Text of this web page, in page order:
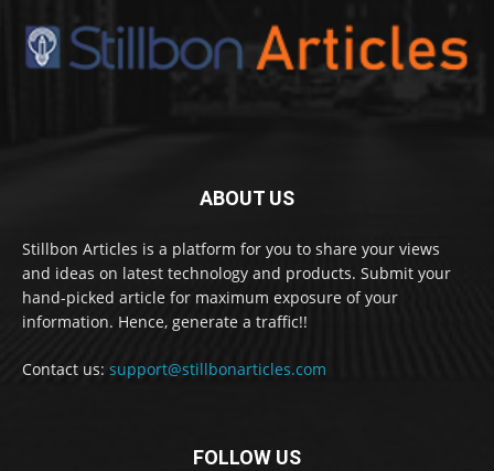
ABOUT US
Stillbon Articles is a platform for you to share your views
and ideas on latest technology and products. Submit your
hand-picked article for maximum exposure of your
information. Hence, generate a traffic!!
Contact us: support@stillbonarticles.com
FOLLOW US